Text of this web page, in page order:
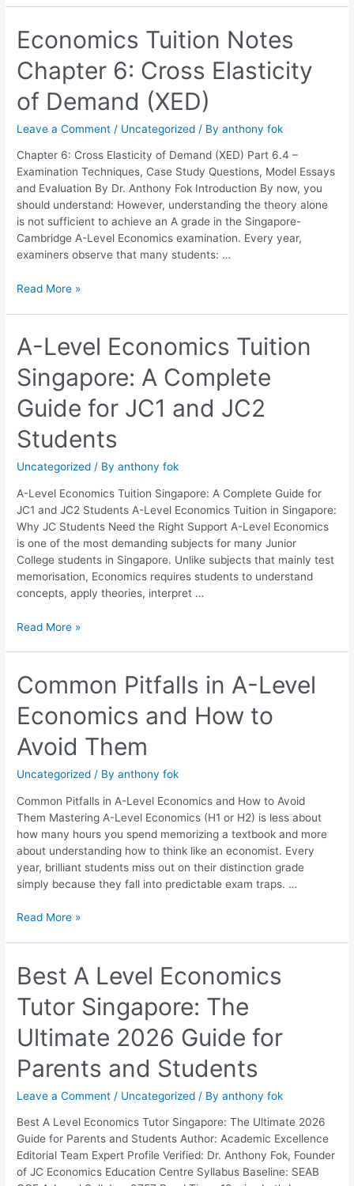
Economics Tuition Notes
Chapter 6: Cross Elasticity
of Demand (XED)
Leave a Comment / Uncategorized / Byanthony fok
Chapter 6: Cross Elasticity of Demand (XED) Part 6.4 –
Examination Techniques, Case Study Questions, Model Essays
and Evaluation By Dr. Anthony Fok Introduction By now, you
should understand: However, understanding the theory alone
is not sufficient to achieve an A grade in the Singapore-
Cambridge A-Level Economics examination. Every year,
examiners observe that many students: …
Economics
Tuition
Notes
Chapter
6:
Cross
Elasticity
Demand
Read More »
A-Level Economics Tuition
Singapore: A Complete
Guide for JC1 and JC2
Students
Uncategorized / Byanthony fok
A-Level Economics Tuition Singapore: A Complete Guide for
JC1 and JC2 Students A-Level Economics Tuition in Singapore:
Why JC Students Need the Right Support A-Level Economics
is one of the most demanding subjects for many Junior
College students in Singapore. Unlike subjects that mainly test
memorisation, Economics requires students to understand
concepts, apply theories, interpret …
A-
Level
Economics
Tuition
Singapore:
A
Complete
for
JC1
and
JC2
Students
Read More »
Common Pitfalls in A-Level
Economics and How to
Avoid Them
Uncategorized / Byanthony fok
Common Pitfalls in A-Level Economics and How to Avoid
Them Mastering A-Level Economics (H1 or H2) is less about
how many hours you spend memorizing a textbook and more
about understanding how to think like an economist. Every
year, brilliant students miss out on their distinction grade
simply because they fall into predictable exam traps. …
Common
Pitfalls
in
A-
Level
Economics
and
to
Avoid
Them
Read More »
Best A Level Economics
Tutor Singapore: The
Ultimate 2026 Guide for
Parents and Students
Leave a Comment / Uncategorized / Byanthony fok
Best A Level Economics Tutor Singapore: The Ultimate 2026
Guide for Parents and Students Author: Academic Excellence
Editorial Team Expert Profile Verified: Dr. Anthony Fok, Founder
of JC Economics Education Centre Syllabus Baseline: SEAB
Best
A
Level
Economics
Tutor
Singapore:
The
2026
Guide
for
Parents
and
Students